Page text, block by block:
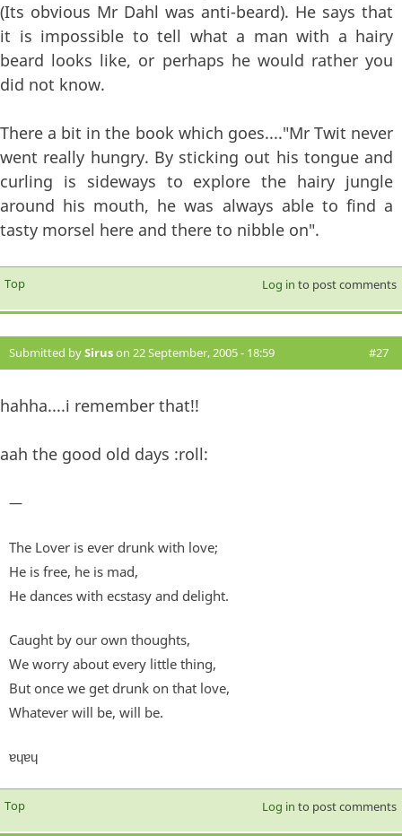
(Its obvious Mr Dahl was anti-beard). He says that
it is impossible to tell what a man with a hairy
beard looks like, or perhaps he would rather you
did not know.
There a bit in the book which goes...."Mr Twit never
went really hungry. By sticking out his tongue and
curling is sideways to explore the hairy jungle
around his mouth, he was always able to find a
tasty morsel here and there to nibble on".
Top Log in to post comments
Submitted bySiruson 22 September, 2005 - 18:59 #27
hahha....i remember that!!
aah the good old days :roll:
—
The Lover is ever drunk with love;
He is free, he is mad,
He dances with ecstasy and delight.
Caught by our own thoughts,
We worry about every little thing,
But once we get drunk on that love,
Whatever will be, will be.
ɐɥɐɥ
Top Log in to post comments